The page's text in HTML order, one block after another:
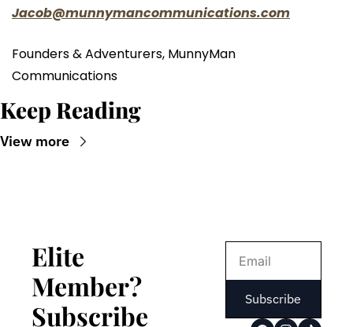
Jacob@munnymancommunications.com
Founders & Adventurers, MunnyMan
Communications
Keep Reading
View more
Elite
Member?
Subscribe
Subscribe